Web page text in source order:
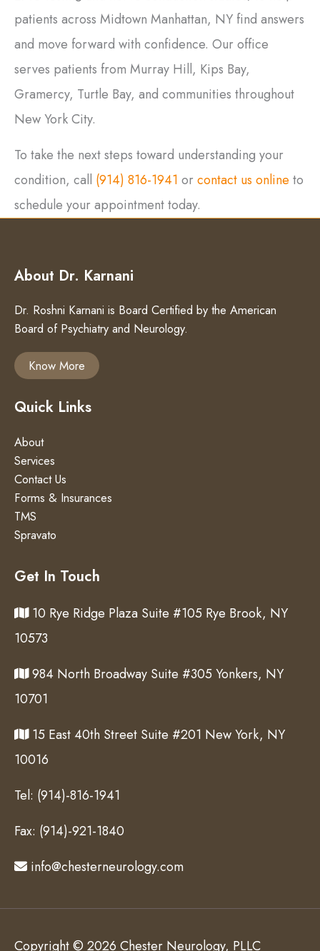
patients across Midtown Manhattan, NY find answers
and move forward with confidence. Our office
serves patients from Murray Hill, Kips Bay,
Gramercy, Turtle Bay, and communities throughout
New York City.
To take the next steps toward understanding your
condition, call (914) 816-1941 orcontact us online to
schedule your appointment today.
About Dr. Karnani
Dr. Roshni Karnani is Board Certified by the American
Board of Psychiatry and Neurology.
Know More
Quick Links
About
Services
Contact Us
Forms & Insurances
TMS
Spravato
Get In Touch
10 Rye Ridge Plaza Suite #105 Rye Brook, NY
10573
984 North Broadway Suite #305 Yonkers, NY
10701
15 East 40th Street Suite #201 New York, NY
10016
Tel: (914)-816-1941
Fax: (914)-921-1840
info@chesterneurology.com
Copyright © 2026 Chester Neurology, PLLC